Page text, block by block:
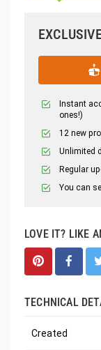
Instant
ones!)
12 new
Unlimited
Regular
You can
LOVE IT? LIKE
TECHNICAL
Created